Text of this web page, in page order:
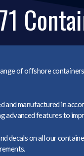
of offshore
and manufactured in
advanced features to
decals on all our